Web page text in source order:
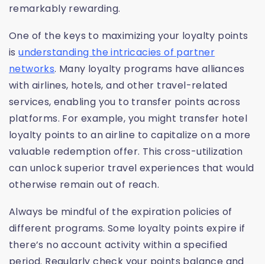
remarkably rewarding.
One of the keys to maximizing your loyalty points
isunderstanding the intricacies of partner
networks. Many loyalty programs have alliances
with airlines, hotels, and other travel-related
services, enabling you to transfer points across
platforms. For example, you might transfer hotel
loyalty points to an airline to capitalize on a more
valuable redemption offer. This cross-utilization
can unlock superior travel experiences that would
otherwise remain out of reach.
Always be mindful of the expiration policies of
different programs. Some loyalty points expire if
there’s no account activity within a specified